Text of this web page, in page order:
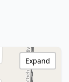
Expand